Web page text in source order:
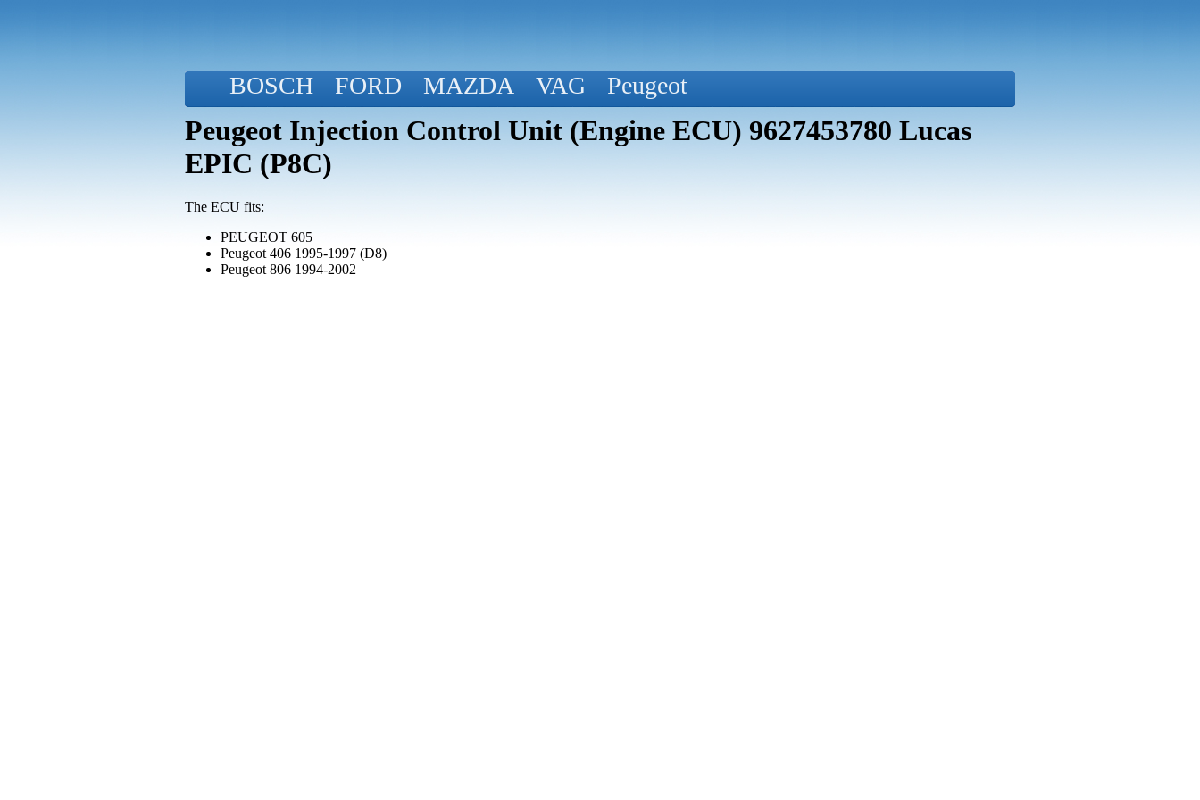
BOSCH FORD MAZDA VAG Peugeot
Peugeot Injection Control Unit (Engine ECU) 9627453780 Lucas
EPIC (P8C)
The ECU fits:
PEUGEOT 605
Peugeot 406 1995-1997 (D8)
Peugeot 806 1994-2002